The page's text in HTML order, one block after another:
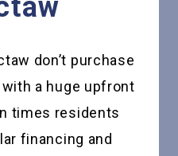
don’t purchase
a huge upfront
times residents
financing and